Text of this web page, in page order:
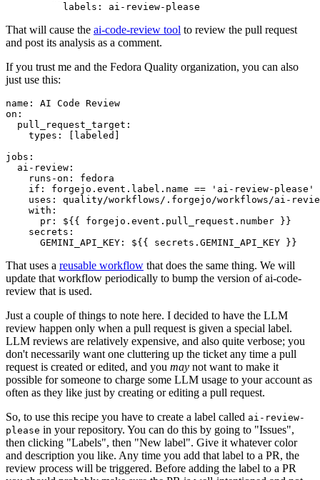
labels : ai-review-please
That will cause the ai-code-review tool to review the pull request
and post its analysis as a comment.
If you trust me and the Fedora Quality organization, you can also
just use this:
name :
AI Code Review
on :
pull_request_target :
types : [ labeled ]
jobs :
ai-review :
runs-on :
fedora
if :
forgejo.event.label.name == 'ai-review-please'
uses :
quality/workflows/.forgejo/workflows/ai-
with :
pr :
${{ forgejo.event.pull_request.number }}
secrets :
GEMINI_API_KEY : ${{ secrets.GEMINI_API_KEY }}
That uses a reusable workflow that does the same thing. We will
update that workflow periodically to bump the version of ai-code-
review that is used.
Just a couple of things to note here. I decided to have the LLM
review happen only when a pull request is given a special label.
LLM reviews are relatively expensive, and also quite verbose; you
don't necessarily want one cluttering up the ticket any time a pull
request is created or edited, and you may not want to make it
possible for someone to charge some LLM usage to your account as
often as they like just by creating or editing a pull request.
So, to use this recipe you have to create a label called ai-review-
please in your repository. You can do this by going to "Issues",
then clicking "Labels", then "New label". Give it whatever color
and description you like. Any time you add that label to a PR, the
review process will be triggered. Before adding the label to a PR